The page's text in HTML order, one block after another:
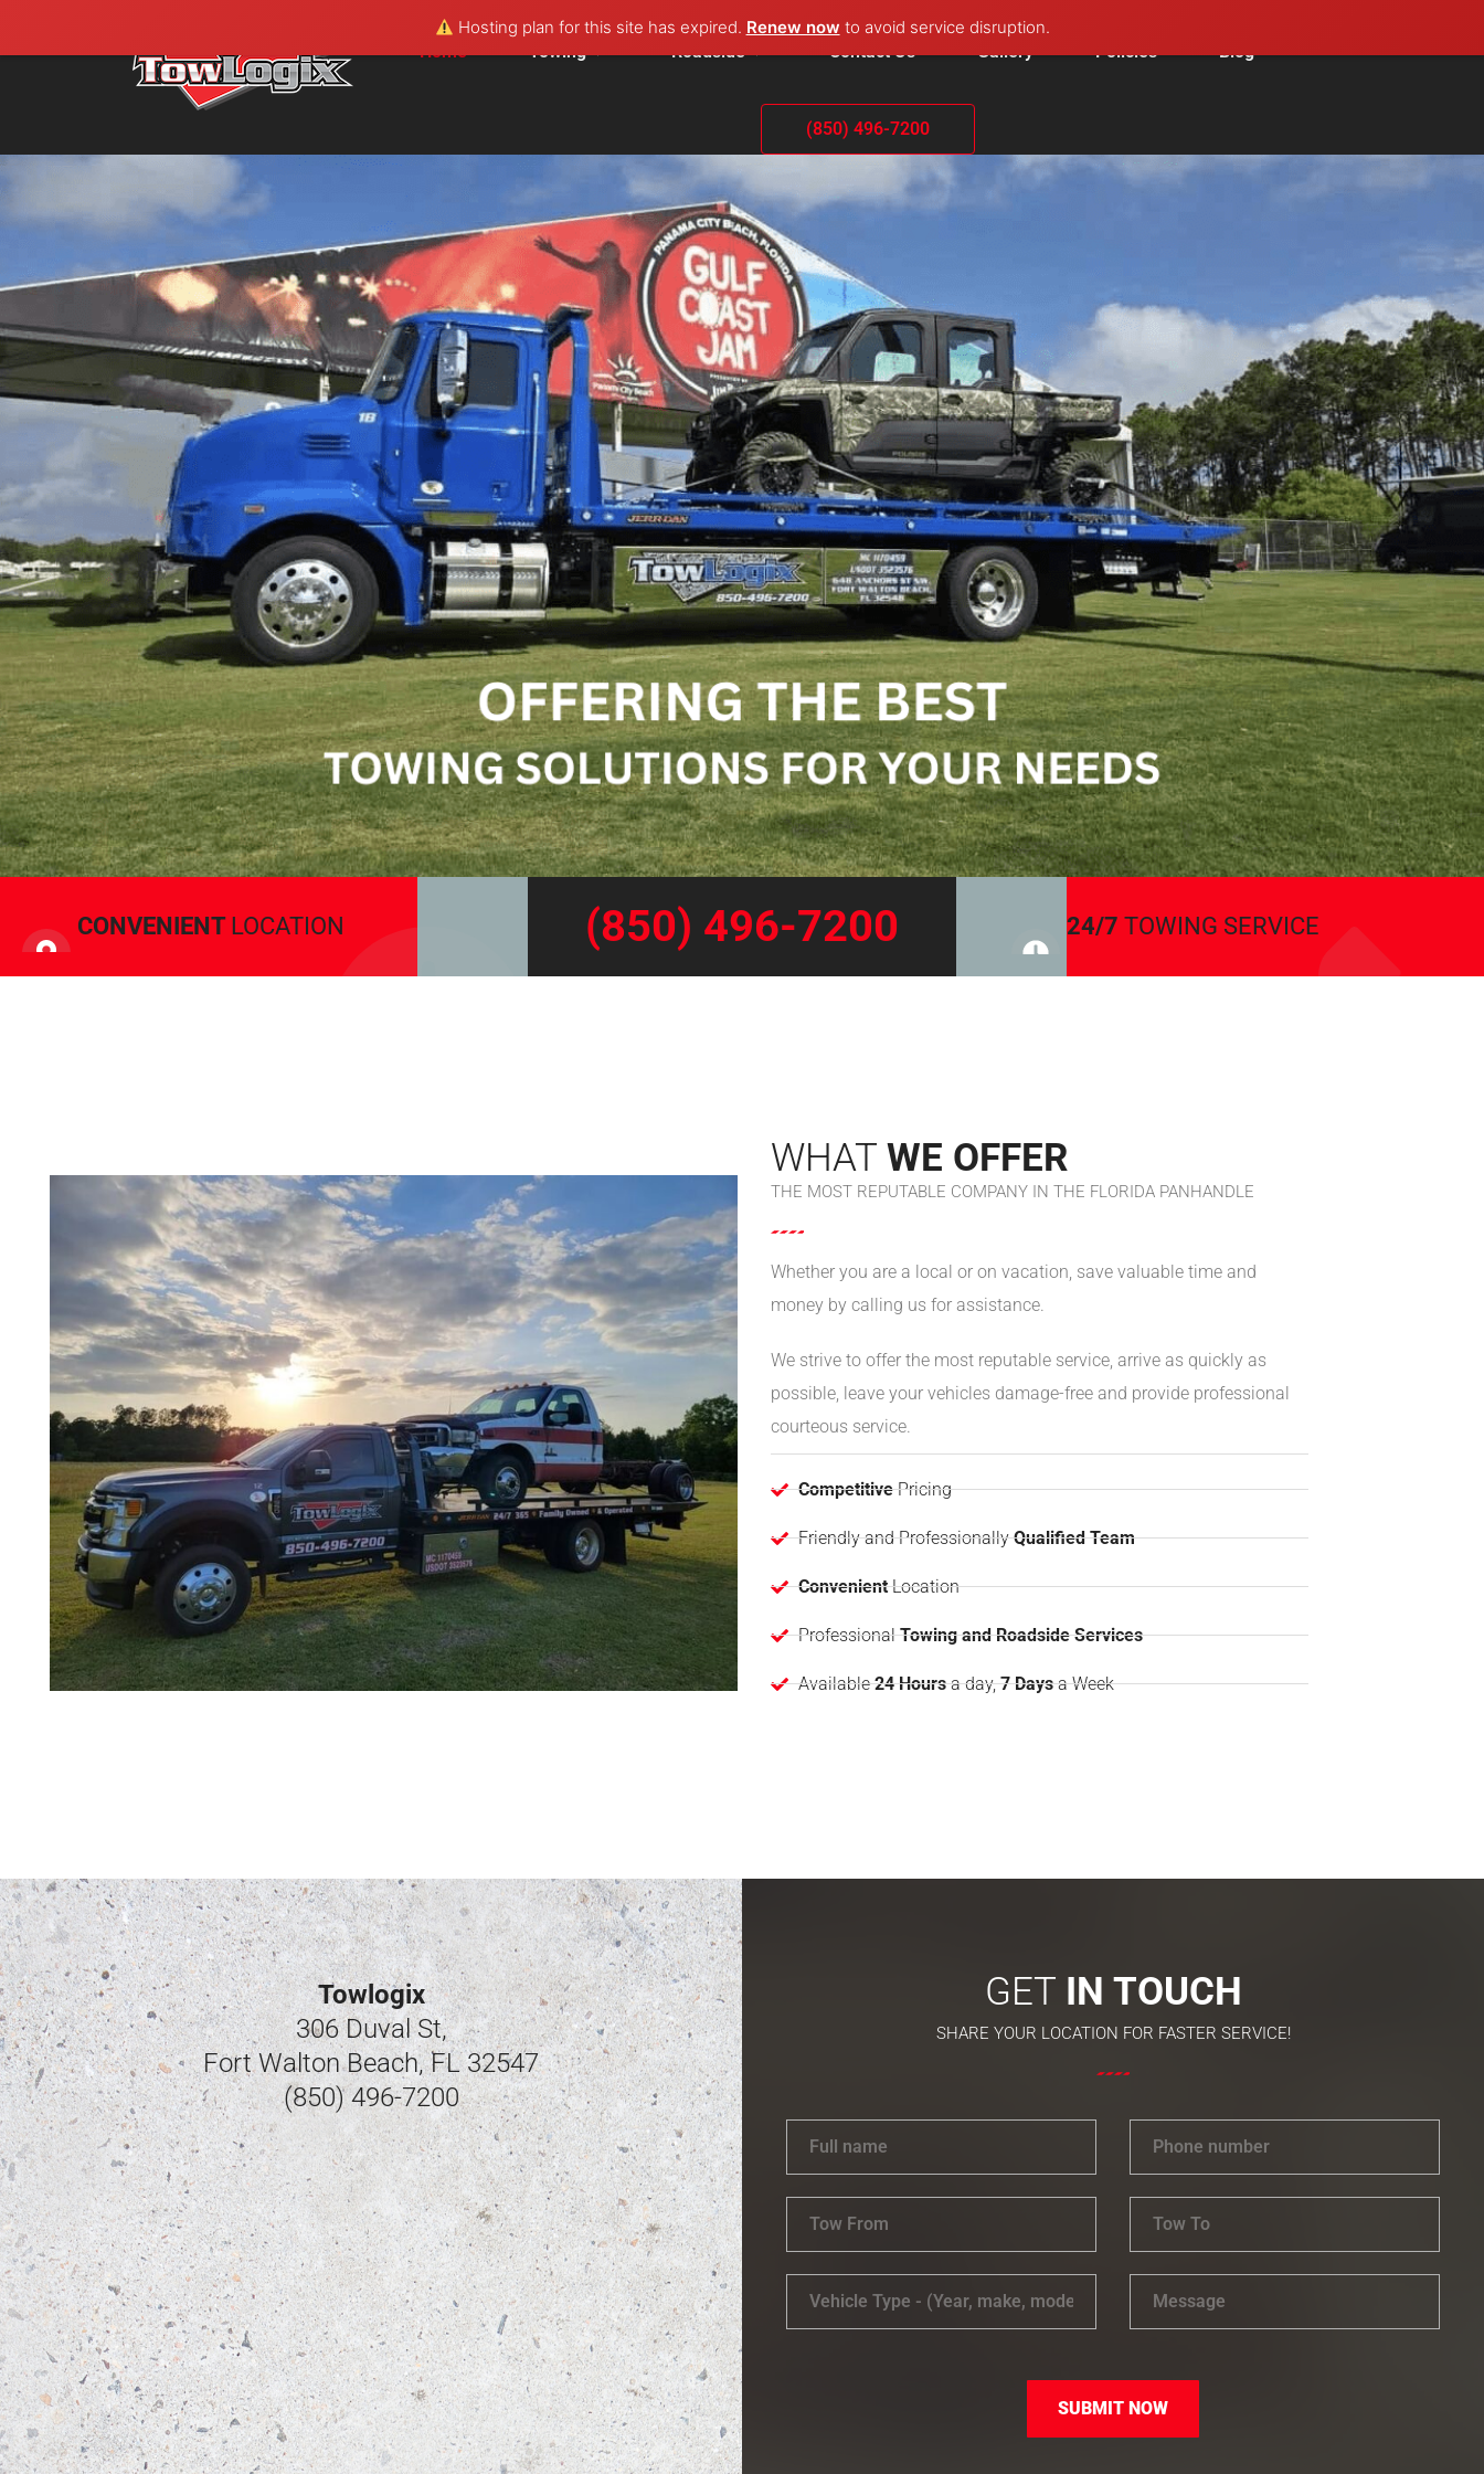
Hosting plan for this site has expired. Renew now to avoid service disruption.
Home
Towing Roadside Contact Us Gallery Policies Blog
(850) 496-7200
CONVENIENT LOCATION (850) 496-7200 24/7 TOWING SERVICE
WHAT WE OFFER
THE MOST REPUTABLE COMPANY IN THE FLORIDA PANHANDLE
Whether you are a local or on vacation, save valuable time and
money by calling us for assistance.
We strive to offer the most reputable service, arrive as quickly as
possible, leave your vehicles damage-free and provide professional
courteous service.
CompetitivePricing
Friendly and ProfessionallyQualified Team
ConvenientLocation
ProfessionalTowing and Roadside Services
Available24 Hoursa day,7 Daysa Week
Towlogix
306 Duval St,
Fort Walton Beach, FL 32547
(850) 496-7200
GET IN TOUCH
SHARE YOUR LOCATION FOR FASTER SERVICE!